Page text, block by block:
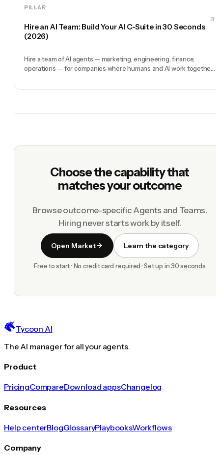
PILLAR
Hire an AI Team: Build Your AI C-Suite in 30 Seconds
(2026)
Hire a team of AI agents — marketing, engineering, finance,
operations — for companies where humans and AI work together,
Choose the capability that
matches your outcome
Browse outcome-specific Agents and Teams.
Hiring never starts work by itself.
Open Market Learn the category
Free to start · No credit card required · Set up in 30 seconds
Tycoon AI
The AI manager for all your agents.
Product
PricingCompareDownload appsChangelog
Resources
Help centerBlogGlossaryPlaybooksWorkflows
Company